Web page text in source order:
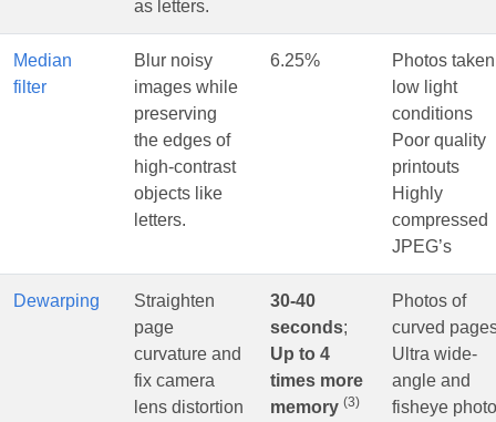
as letters.
Median
filter
Blur noisy
images while
preserving
the edges of
high-contrast
objects like
letters.
6.25%
Photos
low light
conditions
Poor quality
printouts
Highly
compressed
JPEG’s
Dewarping
Straighten
page
curvature and
fix camera
lens distortion
30-40
seconds;
Up to 4
times more
memory (3)
Photos of
curved
Ultra wide-
angle and
fisheye